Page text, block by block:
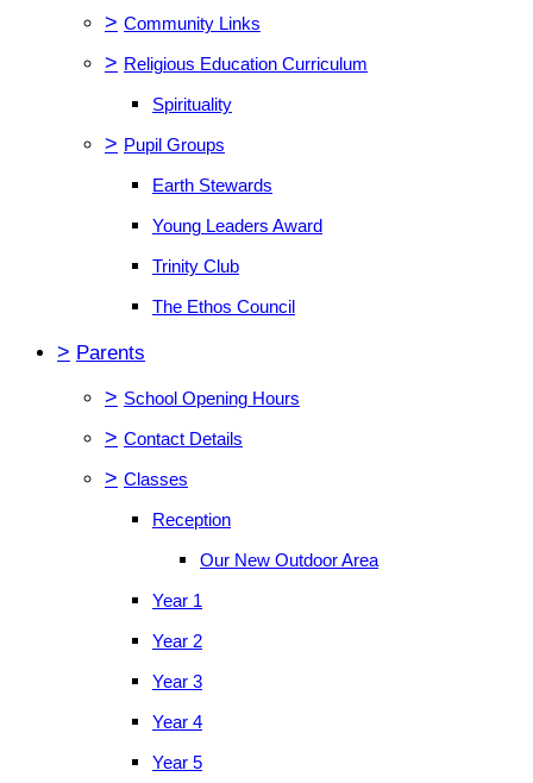
> Community Links
> Religious Education Curriculum
Spirituality
> Pupil Groups
Earth Stewards
Young Leaders Award
Trinity Club
The Ethos Council
> Parents
> School Opening Hours
> Contact Details
> Classes
Reception
Our New Outdoor Area
Year 1
Year 2
Year 3
Year 4
Year 5